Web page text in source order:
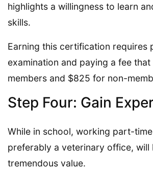
highlights a willingness to learn
skills.
Earning this certification requires
examination and paying a fee
members and $825 for non-
Step Four: Gain
While in school, working part-
preferably a veterinary office, will
tremendous value.